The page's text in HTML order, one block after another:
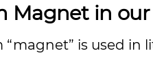
Magnet in
is used